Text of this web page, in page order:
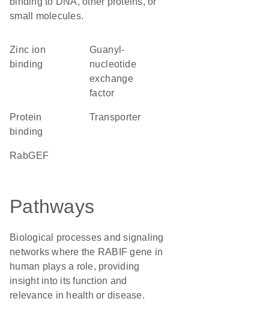
small molecules.
zinc ion
binding
guanyl-
nucleotide
exchange
factor
protein
binding
transporter
RabGEF
Pathways
Biological processes and signaling
networks where the RABIF gene in
human plays a role, providing
insight into its function and
relevance in health or disease.